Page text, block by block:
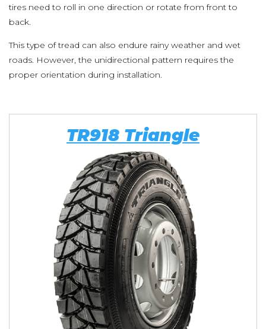
tires need to roll in one direction or rotate from front to
back.
This type of tread can also endure rainy weather and wet
roads. However, the unidirectional pattern requires the
proper orientation during installation.
TR918 Triangle